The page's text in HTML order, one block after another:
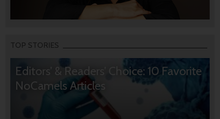
TOP STORIES
Editors’ & Readers’ Choice: 10 Favorite
NoCamels Articles